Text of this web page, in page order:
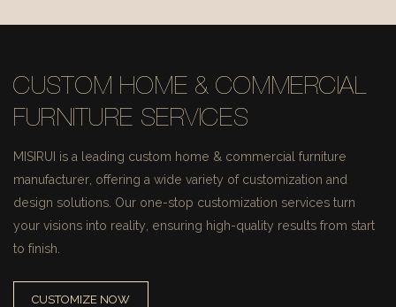
CUSTOM HOME & COMMERCIAL
FURNITURE SERVICES
MISIRUI is a leading custom home & commercial furniture
manufacturer, offering a wide variety of customization and
design solutions. Our one-stop customization services turn
your visions into reality, ensuring high-quality results from start
to finish.
CUSTOMIZE NOW